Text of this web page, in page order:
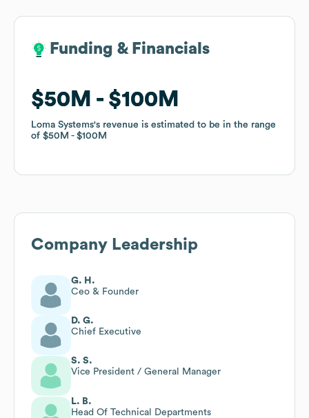
Funding & Financials
$50M $100M
Loma Systems's revenue is estimated to be in the range
of $50M $100M
Funding & Financials
$50M $100M
Loma Systems's revenue is estimated to be in the range
of $50M $100M
Company Leadership
G. H.
Ceo & Founder
D. G.
Chief Executive
S. S.
Vice President / General Manager
L. B.
Head Of Technical Departments